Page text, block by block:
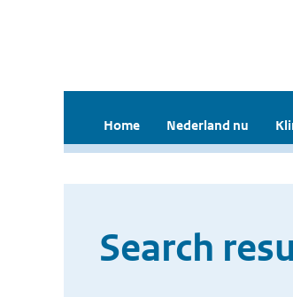
Home Nederland nu
Search